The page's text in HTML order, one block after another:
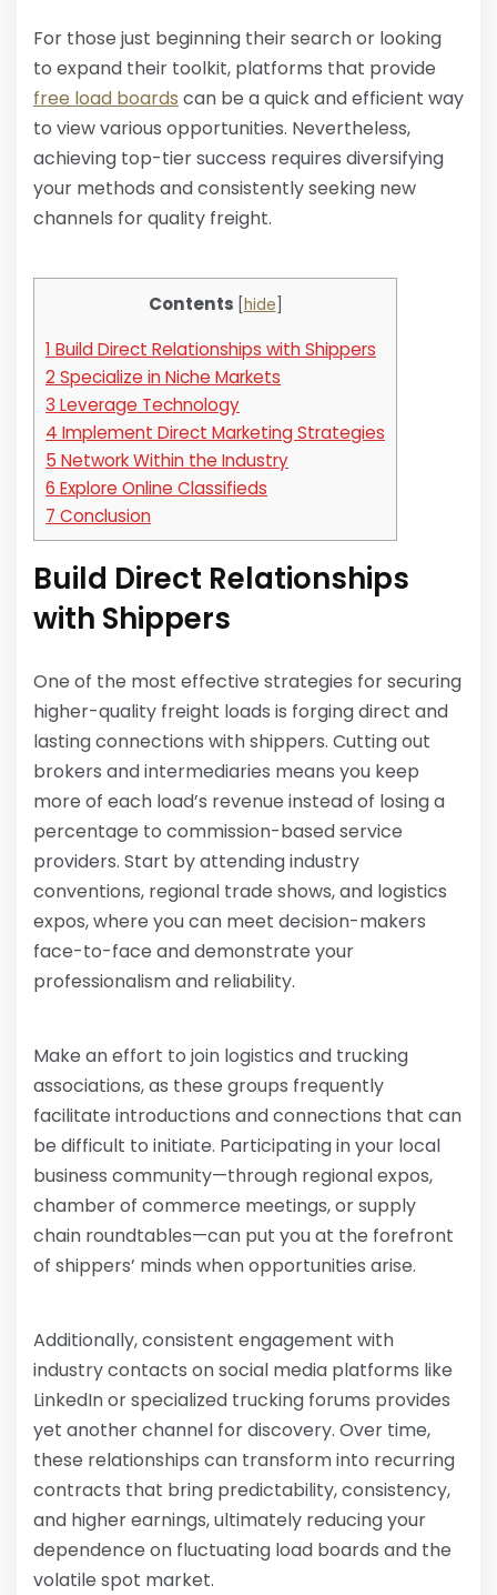
For those just beginning their search or looking
to expand their toolkit, platforms that provide
free load boards can be a quick and efficient way
to view various opportunities. Nevertheless,
achieving top-tier success requires diversifying
your methods and consistently seeking new
channels for quality freight.
Contents hide
1 Build Direct Relationships with Shippers
2Specialize in Niche Markets
3 Leverage Technology
4 Implement Direct Marketing Strategies
5 Network Within the Industry
6 Explore Online Classifieds
7 Conclusion
Build Direct Relationships
with Shippers
One of the most effective strategies for securing
higher-quality freight loads is forging direct and
lasting connections with shippers. Cutting out
brokers and intermediaries means you keep
more of each load’s revenue instead of losing a
percentage to commission-based service
providers. Start by attending industry
conventions, regional trade shows, and logistics
expos, where you can meet decision-makers
face-to-face and demonstrate your
professionalism and reliability.
Make an effort to join logistics and trucking
associations, as these groups frequently
facilitate introductions and connections that can
be difficult to initiate. Participating in your local
business community—through regional expos,
chamber of commerce meetings, or supply
chain roundtables—can put you at the forefront
of shippers’ minds when opportunities arise.
Additionally, consistent engagement with
industry contacts on social media platforms like
LinkedIn or specialized trucking forums provides
yet another channel for discovery. Over time,
these relationships can transform into recurring
contracts that bring predictability, consistency,
and higher earnings, ultimately reducing your
dependence on fluctuating load boards and the
volatile spot market.